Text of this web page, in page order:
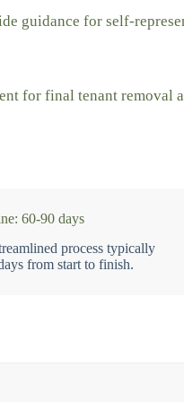
guidance for self-
for final tenant removal
60-90 days
process typically
from start to finish.